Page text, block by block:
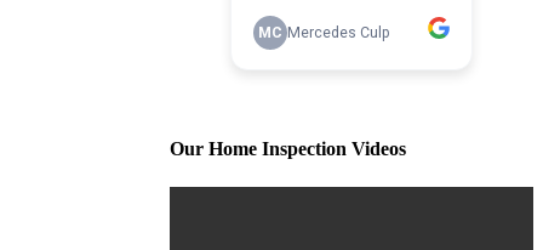
Our Home Inspection Videos